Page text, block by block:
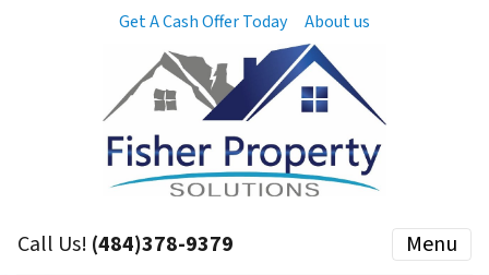
Get A Cash Offer Today About us
Call Us! (484)378-9379 Menu